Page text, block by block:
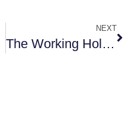
NEXT
The Working Holiday VISA and how to make the best use of your Canadian Experience?